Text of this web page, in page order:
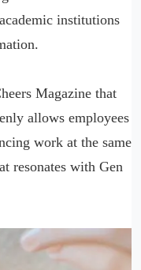
institutions
Magazine that
allows employees
work at the same
resonates with Gen